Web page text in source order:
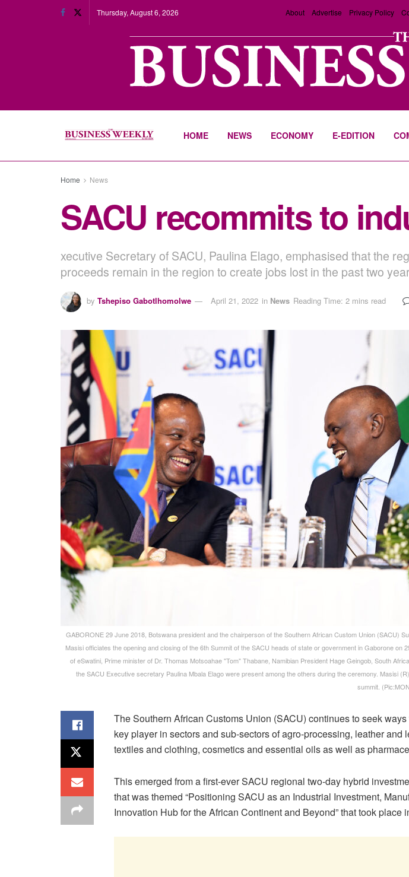
Thursday, August 6, 2026 About Advertise Privacy Policy
HOME NEWS ECONOMY E-EDITION
Home News
SACU recommits to
xecutive Secretary of SACU, Paulina Elago, emphasised that the
proceeds remain in the region to create jobs lost in the past two
by Tshepiso Gabotlhomolwe April 21, 2022 in News Reading Time: 2 mins read
GABORONE 29 June 2018, Botswana president and the chairperson of the Southern African Custom Union (SACU)
Masisi officiates the opening and closing of the 6th Summit of the SACU heads of state or government in Gaborone on
of eSwatini, Prime minister of Dr. Thomas Motsoahae "Tom" Thabane, Namibian President Hage Geingob, South
the SACU Executive secretary Paulina Mbala Elago were present among the others during the ceremony. Masisi
summit.
The Southern African Customs Union (SACU) continues to seek
key player in sectors and sub-sectors of agro-processing, leather and
textiles and clothing, cosmetics and essential oils as well as
This emerged from a first-ever SACU regional two-day hybrid
that was themed “Positioning SACU as an Industrial Investment,
Innovation Hub for the African Continent and Beyond” that took place